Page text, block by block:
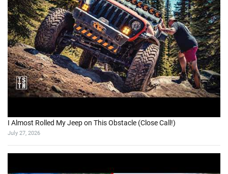
I Almost Rolled My Jeep on This Obstacle (Close Call!)
July 27, 2026